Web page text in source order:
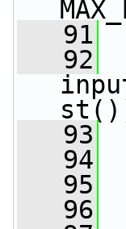
   91
   92
   93
   94
   95
   96